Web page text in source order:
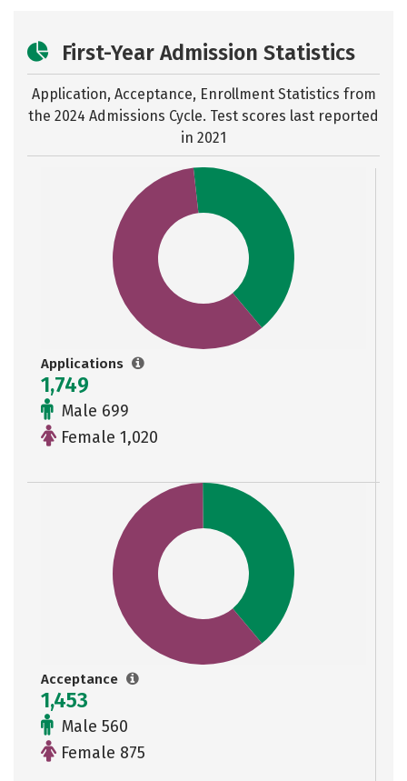
First-Year Admission Statistics
Application, Acceptance, Enrollment Statistics from
the 2024 Admissions Cycle. Test scores last reported
in 2021
Applications
1,749
Male 699
Female 1,020
Acceptance
1,453
Male 560
Female 875